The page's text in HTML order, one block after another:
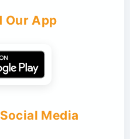
Our App
Media